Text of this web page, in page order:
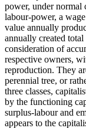
power, under normal
labour-power, a
value annually
annually created
consideration of
respective owners,
reproduction. They
perennial tree, or
three classes,
by the functioning
surplus-labour and
appears to the